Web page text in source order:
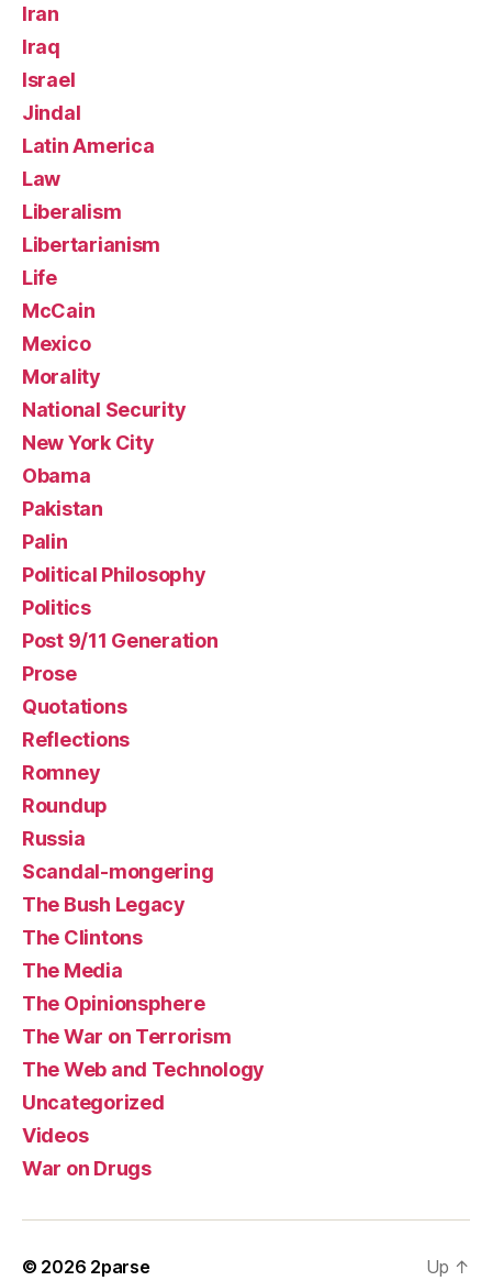
Iran
Iraq
Israel
Jindal
Latin America
Law
Liberalism
Libertarianism
Life
McCain
Mexico
Morality
National Security
New York City
Obama
Pakistan
Palin
Political Philosophy
Politics
Post 9/11 Generation
Prose
Quotations
Reflections
Romney
Roundup
Russia
Scandal-mongering
The Bush Legacy
The Clintons
The Media
The Opinionsphere
The War on Terrorism
The Web and Technology
Uncategorized
Videos
War on Drugs
© 2026 2parse Up ↑